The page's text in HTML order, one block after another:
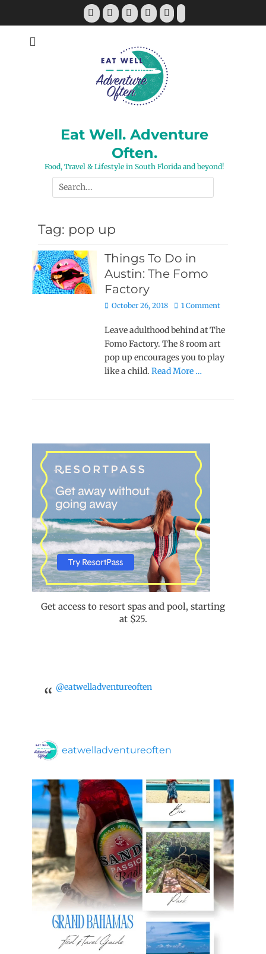
Facebook
TwitterPinterestYouTubeInstagram
Tiktok
Eat Well. Adventure
Often.
Food, Travel & Lifestyle in South Florida and beyond!
Search
for:
Tag: pop up
Things To Do in
Austin: The Fomo
Factory
Posted
October 26, 2018 1 Comment
Leave adulthood behind at The
Fomo Factory. The 8 room art
pop up encourages you to play
like a child.Read More …
Get access to resort spas and pool, starting
at $25.
@eatwelladventureoften
eatwelladventureoften